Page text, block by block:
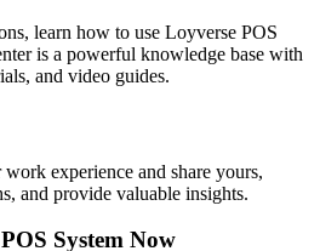
learn how to use Loyverse POS
is a powerful knowledge base with
and video guides.
experience and share yours,
and provide valuable insights.
System Now